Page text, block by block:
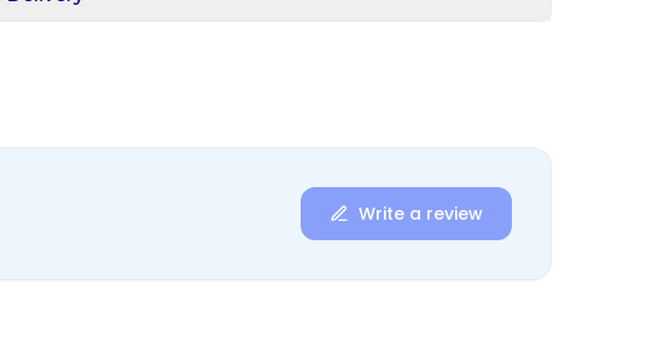
Write a review